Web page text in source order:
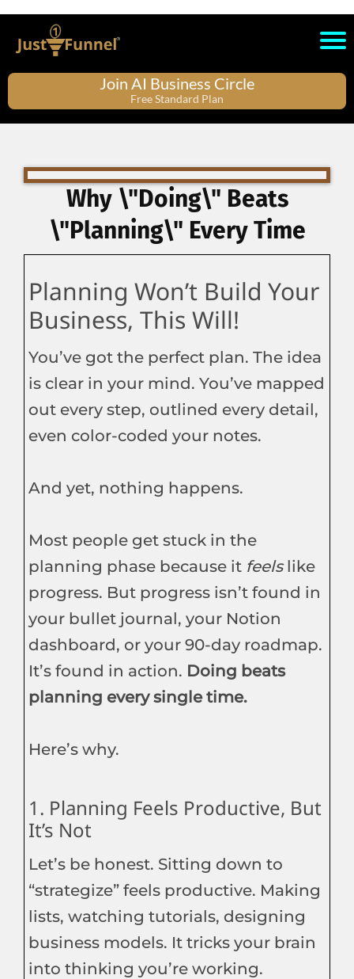
Join AI Business Circle
Free Standard Plan
Why \"Doing\" Beats
\"Planning\" Every Time
Planning Won’t Build Your
Business, This Will!
You’ve got the perfect plan. The idea
is clear in your mind. You’ve mapped
out every step, outlined every detail,
even color-coded your notes.
And yet, nothing happens.
Most people get stuck in the
planning phase because it feelslike
progress. But progress isn’t found in
your bullet journal, your Notion
dashboard, or your 90-day roadmap.
It’s found in action. Doing beats
planning every single time.
Here’s why.
1. Planning Feels Productive, But
It’s Not
Let’s be honest. Sitting down to
“strategize” feels productive. Making
lists, watching tutorials, designing
business models. It tricks your brain
into thinking you’re working.